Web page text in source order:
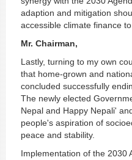
adaption and mitigation
accessible climate finance
Mr. Chairman,
Lastly, turning to my own
that home-grown and
concluded successfully
The newly elected
Nepal and Happy Nepali'
people's aspiration of
peace and stability.
Implementation of the 2030